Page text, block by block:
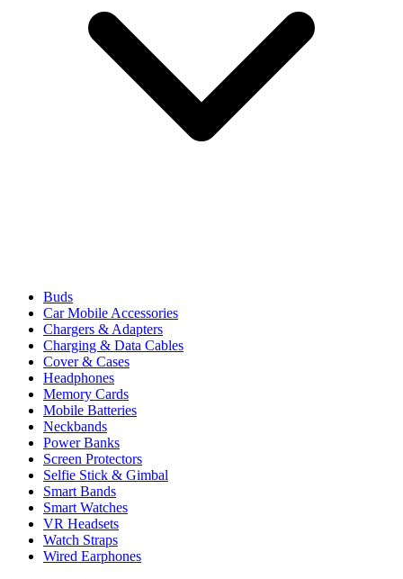
Buds
Car Mobile Accessories
Chargers & Adapters
Charging & Data Cables
Cover & Cases
Headphones
Memory Cards
Mobile Batteries
Neckbands
Power Banks
Screen Protectors
Selfie Stick & Gimbal
Smart Bands
Smart Watches
VR Headsets
Watch Straps
Wired Earphones